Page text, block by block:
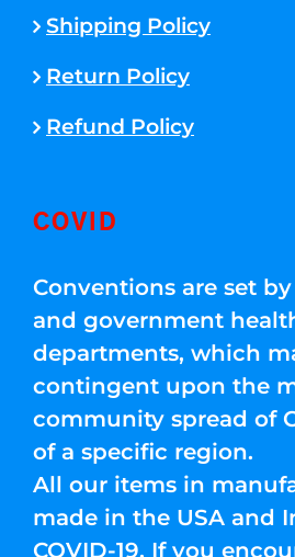
Shipping Policy
Return Policy
Refund Policy
COVID
Conventions are set
and government
departments, which
contingent upon the
community spread of
of a specific region.
All our items in
made in the USA and
COVID-19. If you